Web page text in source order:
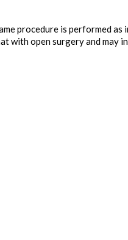
procedure is performed
with open surgery and may